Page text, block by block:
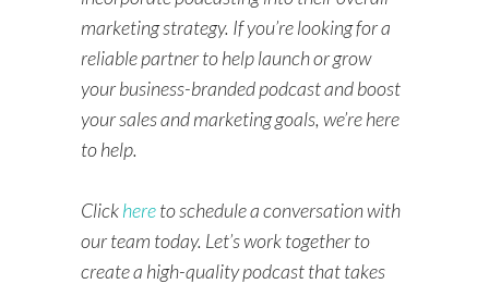
marketing strategy. If you’re looking for a
reliable partner to help launch or grow
your business-branded podcast and boost
your sales and marketing goals, we’re here
to help.
Clickhereto schedule a conversation with
our team today. Let’s work together to
create a high-quality podcast that takes